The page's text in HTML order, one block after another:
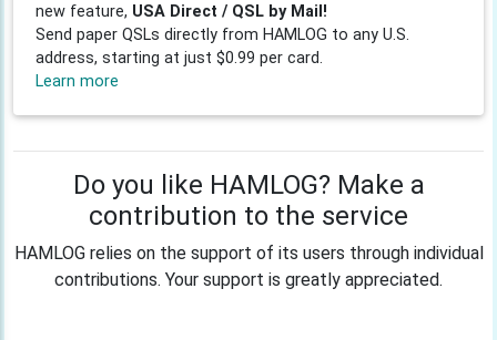
new feature, USA Direct / QSL by Mail!
Send paper QSLs directly from HAMLOG to any U.S.
address, starting at just $0.99 per card.
Learn more
Do you like HAMLOG? Make a
contribution to the service
HAMLOG relies on the support of its users through individual
contributions. Your support is greatly appreciated.